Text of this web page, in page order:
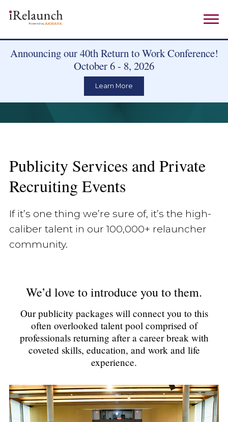
Announcing our 40th Return to Work Conference!
October 6 - 8, 2026
Learn More
Publicity Services and Private
Recruiting Events
If it’s one thing we’re sure of, it’s the high-
caliber talent in our 100,000+ relauncher
community.
We’d love to introduce you to them.
Our publicity packages will connect you to this
often overlooked talent pool comprised of
professionals returning after a career break with
coveted skills, education, and work and life
experience.